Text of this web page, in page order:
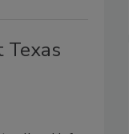
Texas